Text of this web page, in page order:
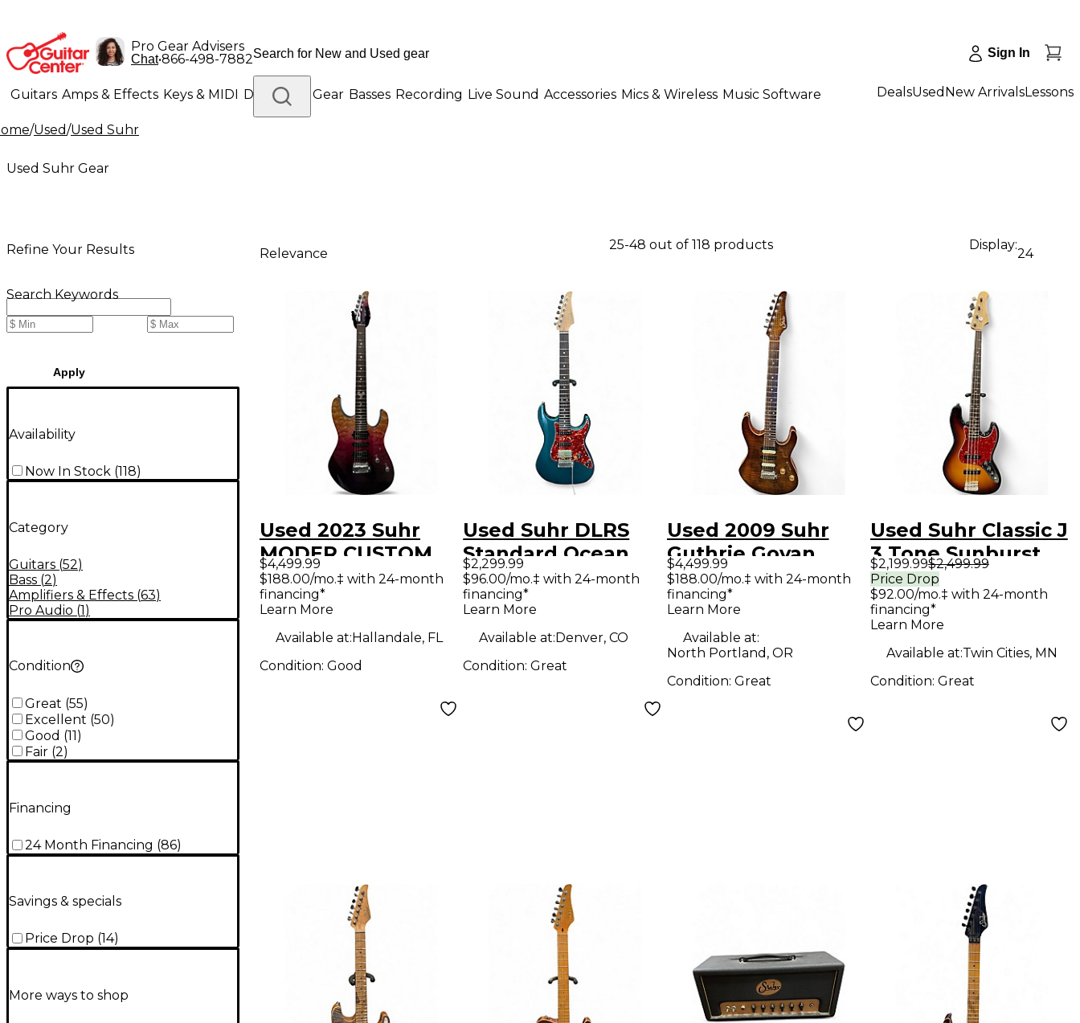
Pro Gear Advisers
Chat•866-498-7882 Sign In
Guitars Amps & Effects Keys & MIDI Drums DJ Gear Basses Recording Live Sound Accessories Mics & Wireless Music Software
Lighting Band & Orchestra
DealsUsed New ArrivalsLessons
/Used/Used Suhr
Used Suhr Gear
Refine Your Results
Search Keywords
Apply
Availability
Now In Stock (118)
Category
Guitars (52)
Bass (2)
Amplifiers & Effects (63)
Pro Audio (1)
Condition
Great (55)
Excellent (50)
Good (11)
Fair (2)
Financing
24 Month Financing (86)
Savings & specials
Price Drop (14)
More ways to shop
Relevance
25-48 out of 118 products Display:
24
Used 2023 Suhr
MODER CUSTOM
01-CUS-0009
PURPLE GRADIENT
Guitar
$4,499.99
$188.00/mo.‡ with 24-month
financing*
Learn More
Available at:Hallandale, FL
Condition: Good
Used Suhr DLRS
Standard Ocean
Turquoise Solid
Body Electric
$2,299.99
$96.00/mo.‡ with 24-month
financing*
Learn More
Available at:Denver, CO
Condition:Great
Used 2009 Suhr
Guthrie Govan
Modern Light
Bengal Burst Solid
Guitar
$4,499.99
$188.00/mo.‡ with 24-month
financing*
Learn More
Available at:
North Portland, OR
Condition: Great
Used Suhr Classic J
3 Tone Sunburst
Electric Bass Guitar
$2,199.99$2,499.99
Price Drop
$92.00/mo.‡ with 24-month
financing*
Learn More
Available at:Twin Cities, MN
Condition: Great